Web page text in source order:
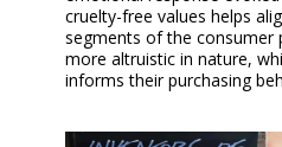
cruelty-free values helps
segments of the consumer
more altruistic in nature,
informs their purchasing